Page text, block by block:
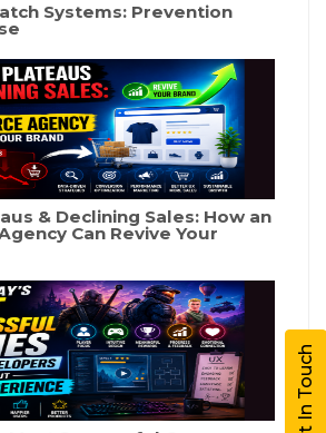
Systems: Prevention
& Declining Sales: How an
Can Revive Your
Get In Touch